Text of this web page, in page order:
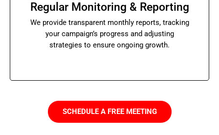
Regular Monitoring & Reporting
We provide transparent monthly reports, tracking
your campaign’s progress and adjusting
strategies to ensure ongoing growth.
SCHEDULE A FREE MEETING